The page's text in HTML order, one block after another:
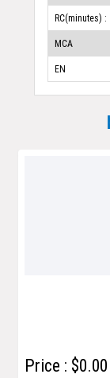
RC(minutes) :
MCA
EN
Price : $0.00